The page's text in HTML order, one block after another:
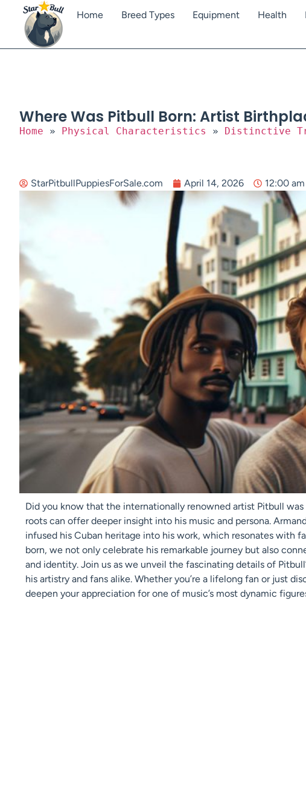
Home Breed Types Equipment Health
Where Was Pitbull Born: Artist
Home » Physical Characteristics » Distinctive
StarPitbullPuppiesForSale.com April 14, 2026 12:00 am
Did you know that the internationally renowned artist Pitbull
roots can offer deeper insight into his music and persona.
infused his Cuban heritage into his work, which resonates with
born, we not only celebrate his remarkable journey but also
and identity. Join us as we unveil the fascinating details of
his artistry and fans alike. Whether you’re a lifelong fan or just
deepen your appreciation for one of music’s most dynamic